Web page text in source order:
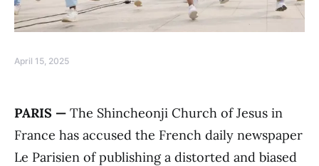
April 15, 2025
PARIS — The Shincheonji Church of Jesus in
France has accused the French daily newspaper
Le Parisien of publishing a distorted and biased